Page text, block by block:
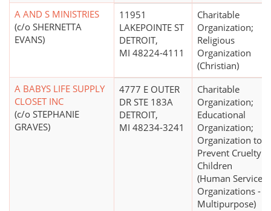
A AND S MINISTRIES
(c/o SHERNETTA
EVANS)
11951
LAKEPOINTE ST
DETROIT,
MI 48224-4111
Charitable
Organization;
Religious
Organization
(Christian)
A BABYS LIFE SUPPLY
CLOSET INC
(c/o STEPHANIE
GRAVES)
4777 E OUTER
DR STE 183A
DETROIT,
MI 48234-3241
Charitable
Organization;
Educational
Organization;
Organization to
Prevent Cruelty
Children
(Human Service
Organizations -
Multipurpose)